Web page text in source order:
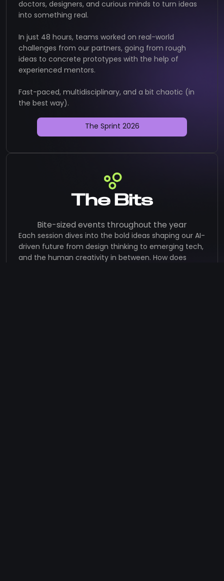
doctors, designers, and curious minds to turn ideas
into something real.
In just 48 hours, teams worked on real-world
challenges from our partners, going from rough
ideas to concrete prototypes with the help of
experienced mentors.
Fast-paced, multidisciplinary, and a bit chaotic (in
the best way).
The Sprint 2026
The Bits
Bite-sized events throughout the year
Each session dives into the bold ideas shaping our AI-
driven future from design thinking to emerging tech,
and the human creativity in between. How does